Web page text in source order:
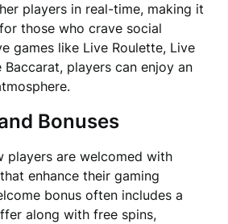
players in real-time, making it
those who crave social
games like Live Roulette, Live
Baccarat, players can enjoy an
Bonuses
players are welcomed with
enhance their gaming
bonus often includes a
along with free spins,